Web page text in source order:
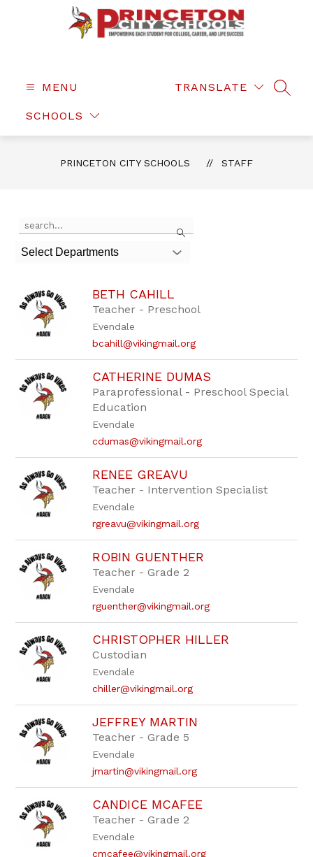
Schools
MENU
SCHOOLS
TRANSLATE
PRINCETON CITY SCHOOLS STAFF
Search
the
field
filter
by
staff
name.
Select Departments
BETH CAHILL
Teacher - Preschool
Evendale
bcahill@vikingmail.org
CATHERINE DUMAS
Paraprofessional - Preschool Special
Education
Evendale
cdumas@vikingmail.org
RENEE GREAVU
Teacher - Intervention Specialist
Evendale
rgreavu@vikingmail.org
ROBIN GUENTHER
Teacher - Grade 2
Evendale
rguenther@vikingmail.org
CHRISTOPHER HILLER
Custodian
Evendale
chiller@vikingmail.org
JEFFREY MARTIN
Teacher - Grade 5
Evendale
jmartin@vikingmail.org
CANDICE MCAFEE
Teacher - Grade 2
Evendale
cmcafee@vikingmail.org